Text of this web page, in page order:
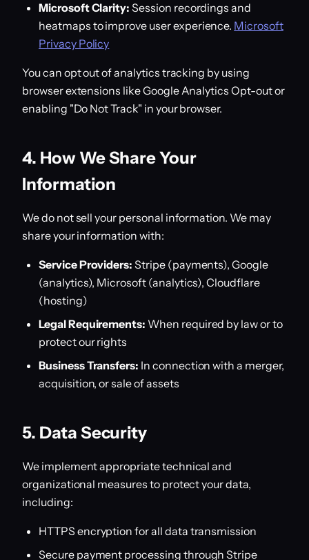
Microsoft Clarity: Session recordings and
heatmaps to improve user experience. Microsoft
Privacy Policy
You can opt out of analytics tracking by using
browser extensions like Google Analytics Opt-out or
enabling "Do Not Track" in your browser.
4. How We Share Your
Information
We do not sell your personal information. We may
share your information with:
Service Providers: Stripe (payments), Google
(analytics), Microsoft (analytics), Cloudflare
(hosting)
Legal Requirements: When required by law or to
protect our rights
Business Transfers: In connection with a merger,
acquisition, or sale of assets
5. Data Security
We implement appropriate technical and
organizational measures to protect your data,
including:
HTTPS encryption for all data transmission
Secure payment processing through Stripe